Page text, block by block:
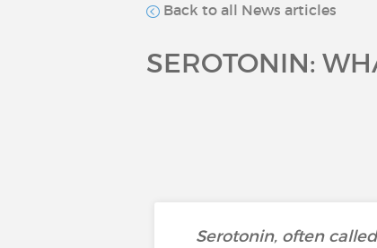
Back to all News articles
SEROTONIN:
Serotonin, often